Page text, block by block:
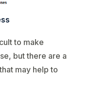
to make
but there are a
may help to